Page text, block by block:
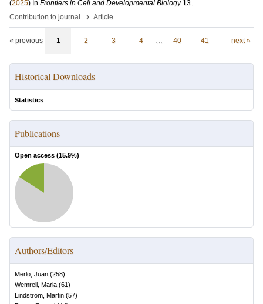
(2025) In Frontiers in Cell and Developmental Biology 13.
Contribution to journal
› Article
« previous 1 2 3 4 … 40 41 next »
Historical Downloads
Statistics
Publications
Open access (15.9%)
Authors/Editors
Merlo, Juan (258)
Wemrell, Maria (61)
Lindström, Martin (57)